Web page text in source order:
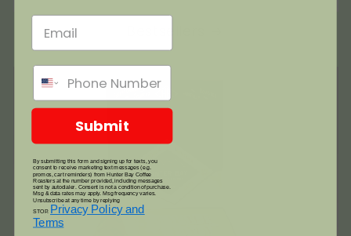
Submit
By submitting this form and signing up for texts, you
consent to receive marketing text messages (e.g.
promos, cart reminders) from Hunter Bay Coffee
Roasters at the number provided, including messages
sent by autodialer. Consent is not a condition of purchase.
Msg & data rates may apply. Msg frequency varies.
Unsubscribe at any time by replying
STOP. Privacy Policy and
Terms